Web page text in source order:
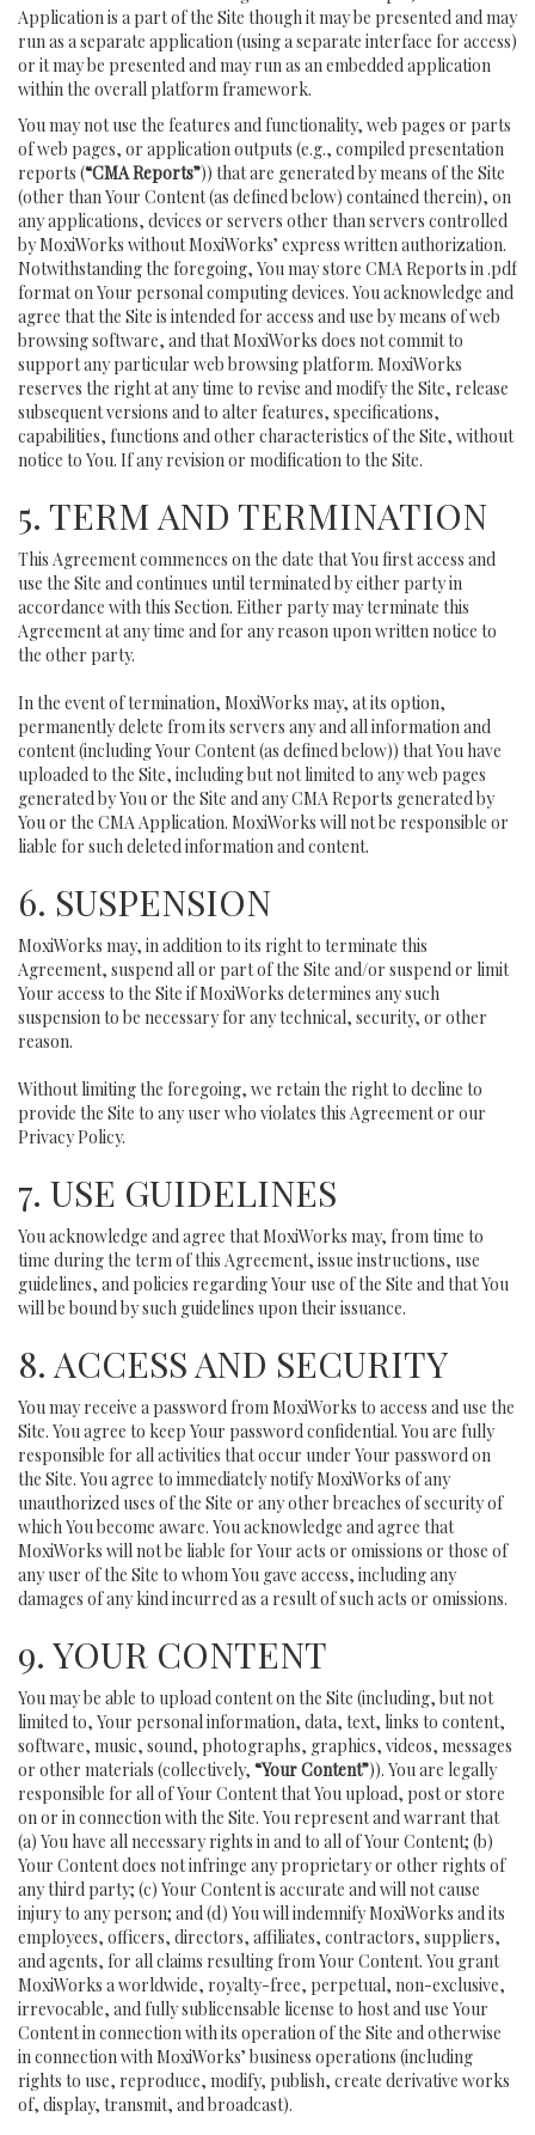
Application is a part of the Site though it may be presented and may
run as a separate application (using a separate interface for access)
or it may be presented and may run as an embedded application
within the overall platform framework.
You may not use the features and functionality, web pages or parts
of web pages, or application outputs (e.g., compiled presentation
reports (“CMA Reports”)) that are generated by means of the Site
(other than Your Content (as defined below) contained therein), on
any applications, devices or servers other than servers controlled
by MoxiWorks without MoxiWorks’ express written authorization.
Notwithstanding the foregoing, You may store CMA Reports in .pdf
format on Your personal computing devices. You acknowledge and
agree that the Site is intended for access and use by means of web
browsing software, and that MoxiWorks does not commit to
support any particular web browsing platform. MoxiWorks
reserves the right at any time to revise and modify the Site, release
subsequent versions and to alter features, specifications,
capabilities, functions and other characteristics of the Site, without
notice to You. If any revision or modification to the Site.
5. TERM AND TERMINATION
This Agreement commences on the date that You first access and
use the Site and continues until terminated by either party in
accordance with this Section. Either party may terminate this
Agreement at any time and for any reason upon written notice to
the other party.
In the event of termination, MoxiWorks may, at its option,
permanently delete from its servers any and all information and
content (including Your Content (as defined below)) that You have
uploaded to the Site, including but not limited to any web pages
generated by You or the Site and any CMA Reports generated by
You or the CMA Application. MoxiWorks will not be responsible or
liable for such deleted information and content.
6. SUSPENSION
MoxiWorks may, in addition to its right to terminate this
Agreement, suspend all or part of the Site and/or suspend or limit
Your access to the Site if MoxiWorks determines any such
suspension to be necessary for any technical, security, or other
reason.
Without limiting the foregoing, we retain the right to decline to
provide the Site to any user who violates this Agreement or our
Privacy Policy.
7. USE GUIDELINES
You acknowledge and agree that MoxiWorks may, from time to
time during the term of this Agreement, issue instructions, use
guidelines, and policies regarding Your use of the Site and that You
will be bound by such guidelines upon their issuance.
8. ACCESS AND SECURITY
You may receive a password from MoxiWorks to access and use the
Site. You agree to keep Your password confidential. You are fully
responsible for all activities that occur under Your password on
the Site. You agree to immediately notify MoxiWorks of any
unauthorized uses of the Site or any other breaches of security of
which You become aware. You acknowledge and agree that
MoxiWorks will not be liable for Your acts or omissions or those of
any user of the Site to whom You gave access, including any
damages of any kind incurred as a result of such acts or omissions.
9. YOUR CONTENT
You may be able to upload content on the Site (including, but not
limited to, Your personal information, data, text, links to content,
software, music, sound, photographs, graphics, videos, messages
or other materials (collectively, “Your Content”)). You are legally
responsible for all of Your Content that You upload, post or store
on or in connection with the Site. You represent and warrant that
(a) You have all necessary rights in and to all of Your Content; (b)
Your Content does not infringe any proprietary or other rights of
any third party; (c) Your Content is accurate and will not cause
injury to any person; and (d) You will indemnify MoxiWorks and its
employees, officers, directors, affiliates, contractors, suppliers,
and agents, for all claims resulting from Your Content. You grant
MoxiWorks a worldwide, royalty-free, perpetual, non-exclusive,
irrevocable, and fully sublicensable license to host and use Your
Content in connection with its operation of the Site and otherwise
in connection with MoxiWorks’ business operations (including
rights to use, reproduce, modify, publish, create derivative works
of, display, transmit, and broadcast).